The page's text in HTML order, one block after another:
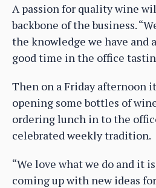
A passion for quality wine
backbone of the business.
the knowledge we have and
good time in the office
Then on a Friday afternoon
opening some bottles of
ordering lunch in to the
celebrated weekly tradition.
“We love what we do and it
coming up with new ideas